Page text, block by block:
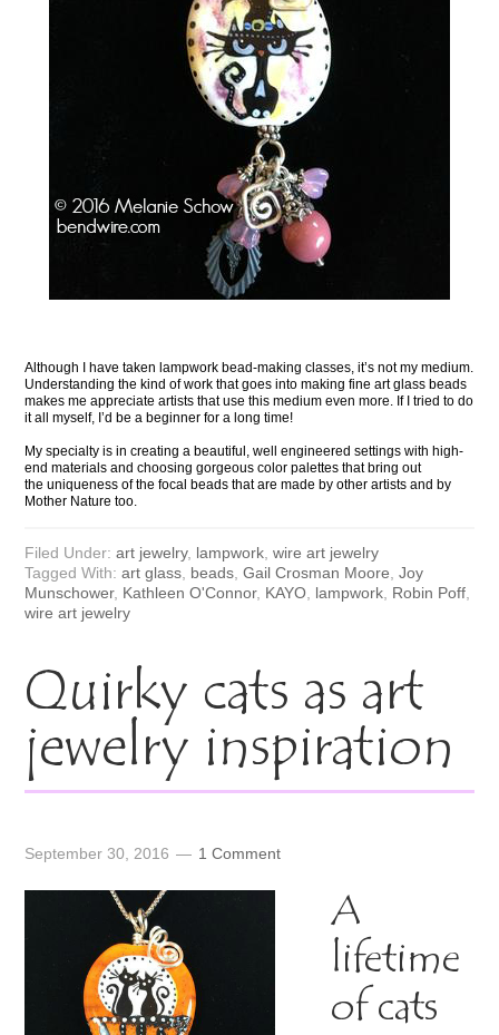
Although I have taken lampwork bead-making classes, it’s not my medium.
Understanding the kind of work that goes into making fine art glass beads
makes me appreciate artists that use this medium even more. If I tried to do
it all myself, I’d be a beginner for a long time!
My specialty is in creating a beautiful, well engineered settings with high-
end materials and choosing gorgeous color palettes that bring out
the uniqueness of the focal beads that are made by other artists and by
Mother Nature too.
Filed Under:art jewelry, lampwork,wire art jewelry
Tagged With:art glass, beads,Gail Crosman Moore,Joy
Munschower, Kathleen O'Connor, KAYO, lampwork, Robin Poff,
wire art jewelry
Quirky cats as art
jewelry inspiration
September 30, 2016 1 Comment
A
lifetime
of cats